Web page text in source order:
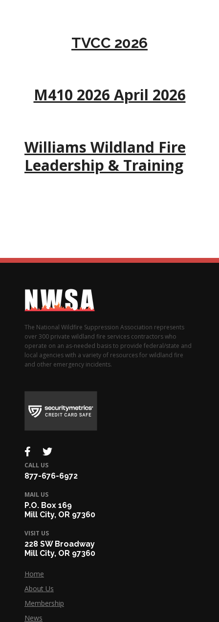
TVCC 2026
M410 2026 April 2026
Williams Wildland Fire
Leadership & Training
The National Wildfire Suppression Association represents
over 300 private wildland fire services contractors who
operate on an as-needed basis to provide federal/state and
local agencies with a variety of resources for wildland fire
and other emergency incidents.
CALL US
877-676-6972
MAIL US
P.O. Box 169
Mill City, OR 97360
VISIT US
228 SW Broadway
Mill City, OR 97360
Home
About Us
Membership
News